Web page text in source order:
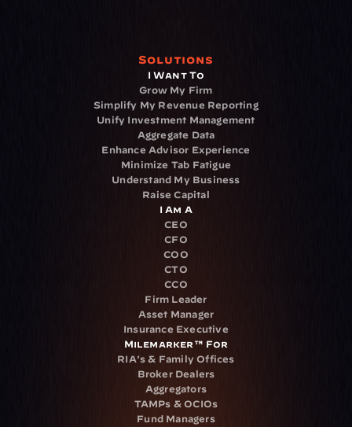
Solutions
I Want To
Grow My Firm
Simplify My Revenue Reporting
Unify Investment Management
Aggregate Data
Enhance Advisor Experience
Minimize Tab Fatigue
Understand My Business
Raise Capital
I Am A
CEO
CFO
COO
CTO
CCO
Firm Leader
Asset Manager
Insurance Executive
Milemarker™ For
RIA's & Family Offices
Broker Dealers
Aggregators
TAMPs & OCIOs
Fund Managers